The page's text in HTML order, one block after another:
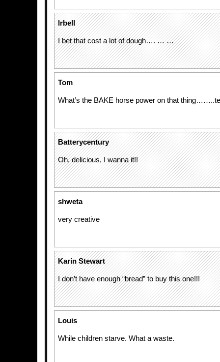
lrbell
I bet that cost a lot of dough…. … …
Tom
What’s the BAKE horse power on that
Batterycentury
Oh, delicious, I wanna it!!
shweta
very creative
Karin Stewart
I don’t have enough “bread” to buy this one!!!
Louis
While children starve. What a waste.